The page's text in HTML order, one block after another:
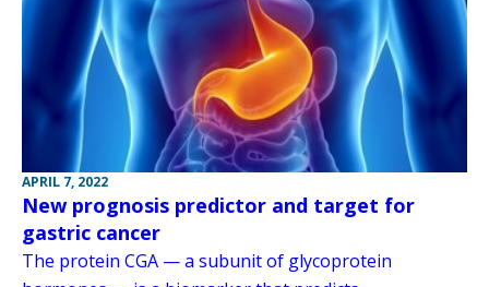
APRIL 7, 2022
New prognosis predictor and target for
gastric cancer
The protein CGA — a subunit of glycoprotein